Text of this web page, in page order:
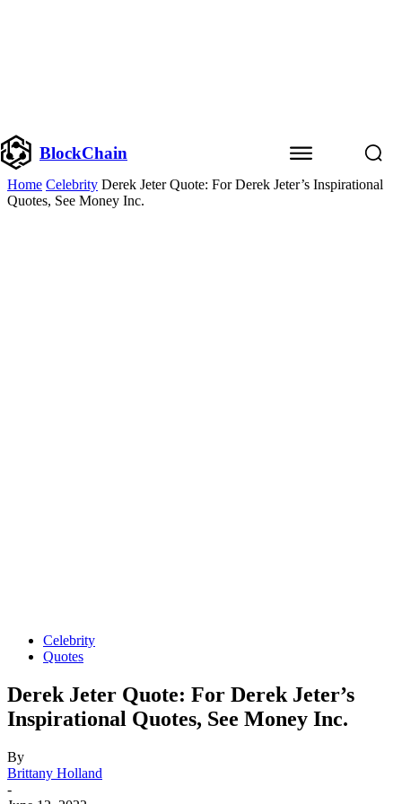
BlockChain
Home Celebrity Derek Jeter Quote: For Derek Jeter’s Inspirational
Quotes, See Money Inc.
Celebrity
Quotes
Derek Jeter Quote: For Derek Jeter’s
Inspirational Quotes, See Money Inc.
By
Brittany Holland
-